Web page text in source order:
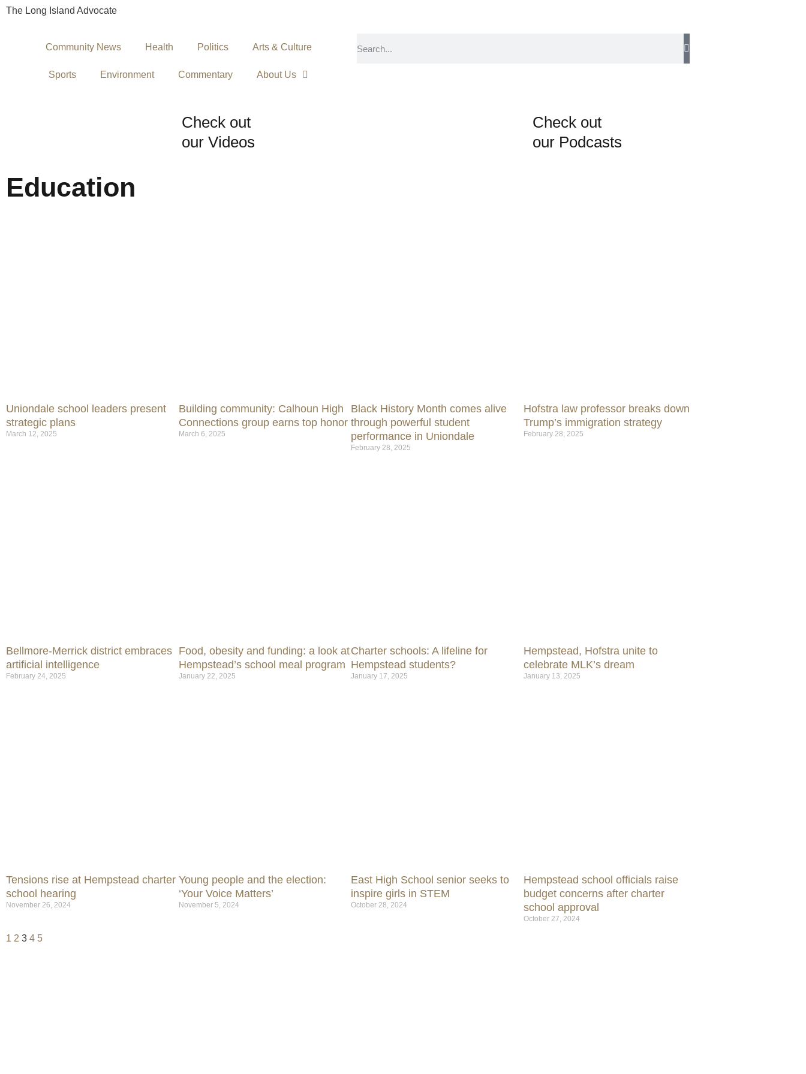
The Long Island Advocate
Community News Health Politics Arts & Culture
Sports Environment Commentary About Us
Check out
our Videos
Check out
our Podcasts
Education
Uniondale school leaders present
strategic plans
March 12, 2025
Building community: Calhoun High
Connections group earns top honor
March 6, 2025
Black History Month comes alive
through powerful student
performance in Uniondale
February 28, 2025
Hofstra law professor breaks down
Trump’s immigration strategy
February 28, 2025
Bellmore-Merrick district embraces
artificial intelligence
February 24, 2025
Food, obesity and funding: a look at
Hempstead’s school meal program
January 22, 2025
Charter schools: A lifeline for
Hempstead students?
January 17, 2025
Hempstead, Hofstra unite to
celebrate MLK’s dream
January 13, 2025
Tensions rise at Hempstead charter
school hearing
November 26, 2024
Young people and the election:
‘Your Voice Matters’
November 5, 2024
East High School senior seeks to
inspire girls in STEM
October 28, 2024
Hempstead school officials raise
budget concerns after charter
school approval
October 27, 2024
1 2 3 4 5